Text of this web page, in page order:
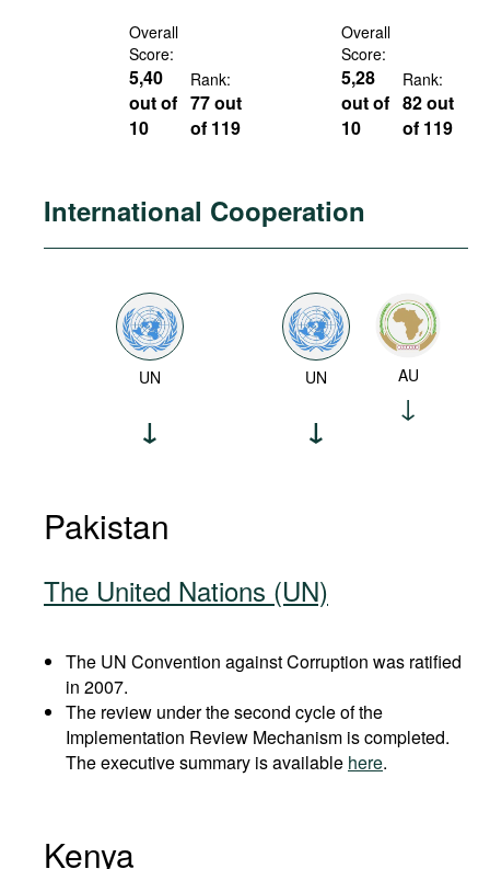
Overall
Score:
5,40
out of
10
Rank:
77 out
of 119
Overall
Score:
5,28
out of
10
Rank:
82 out
of 119
International Cooperation
UN UN AU
Pakistan
The United Nations (UN)
The UN Convention against Corruption was ratified
in 2007.
The review under the second cycle of the
Implementation Review Mechanism is completed.
The executive summary is available here.
Kenya